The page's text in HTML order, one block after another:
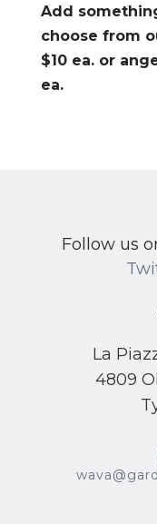
Add
choose from
$10 ea. or
ea.
Follow us
La
4809